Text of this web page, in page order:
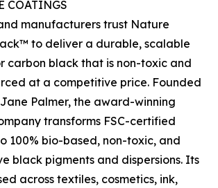
COATINGS
manufacturers trust Nature
to deliver a durable, scalable
carbon black that is non-toxic and
at a competitive price. Founded
Jane Palmer, the award-winning
transforms FSC-certified
100% bio-based, non-toxic, and
black pigments and dispersions. Its
across textiles, cosmetics, ink,